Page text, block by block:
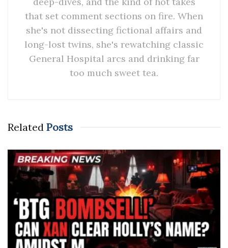
that set comment sections on fire. When
she's not dissecting fictional affairs and
long-lost twins, she's rewatching classic
General Hospital arcs and drinking far
too much sweet tea.
Related Posts